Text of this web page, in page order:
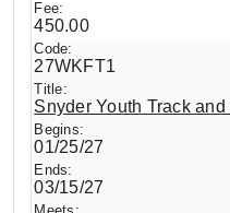
450.00
27WKFT1
Snyder Youth Track
01/25/27
03/15/27